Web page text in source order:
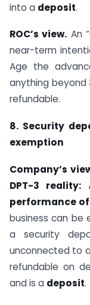
into a deposit.
ROC’s view. An
near-term
Age the
anything beyond
refundable.
8. Security
exemption
Company’s
DPT-3 reality:
performance
business can be
a security
unconnected to
refundable on
and is a deposit.